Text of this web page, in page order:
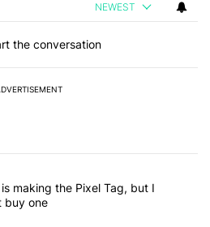
NEWEST
the conversation
most commented articles in the last 7
glad Google is making the Pixel Tag,
is making the Pixel Tag, but I
buy one